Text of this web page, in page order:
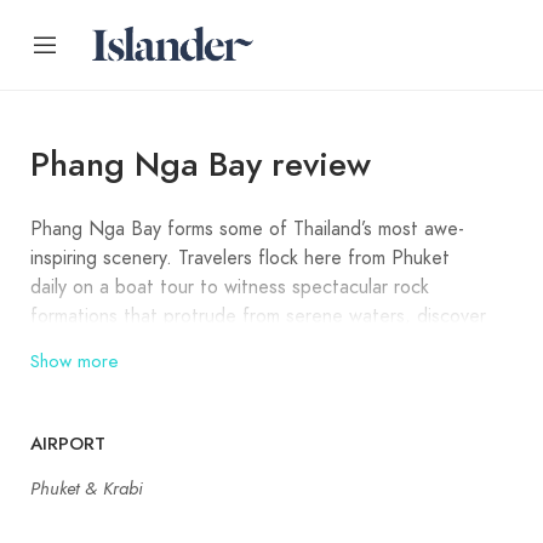
Phang Nga Bay review
Phang Nga Bay forms some of Thailand’s most awe-
inspiring scenery. Travelers flock here from Phuket
daily on a boat tour to witness spectacular rock
formations that protrude from serene waters, discover
and visit floating villages. The main highlight of Phang
usually dozens of boats visiting it at the same time
Show more
AIRPORT
Phuket & Krabi